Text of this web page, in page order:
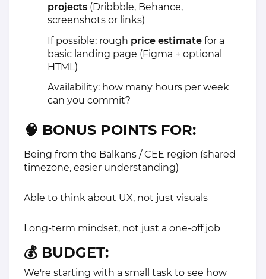
projects (Dribbble, Behance,
screenshots or links)
If possible: rough price estimate for a
basic landing page (Figma + optional
HTML)
Availability: how many hours per week
can you commit?
🧠 BONUS POINTS FOR:
Being from the Balkans / CEE region (shared
timezone, easier understanding)
Able to think about UX, not just visuals
Long-term mindset, not just a one-off job
💰 BUDGET:
We're starting with a small task to see how